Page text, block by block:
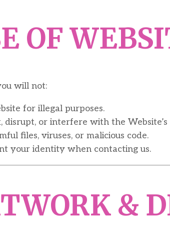
OF
will not:
for illegal purposes.
disrupt, or interfere with the
files, viruses, or malicious code.
your identity when contacting us.
&